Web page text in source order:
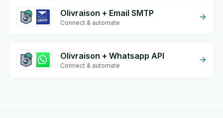
Olivraison + Email SMTP
Connect & automate
Olivraison + Whatsapp API
Connect & automate